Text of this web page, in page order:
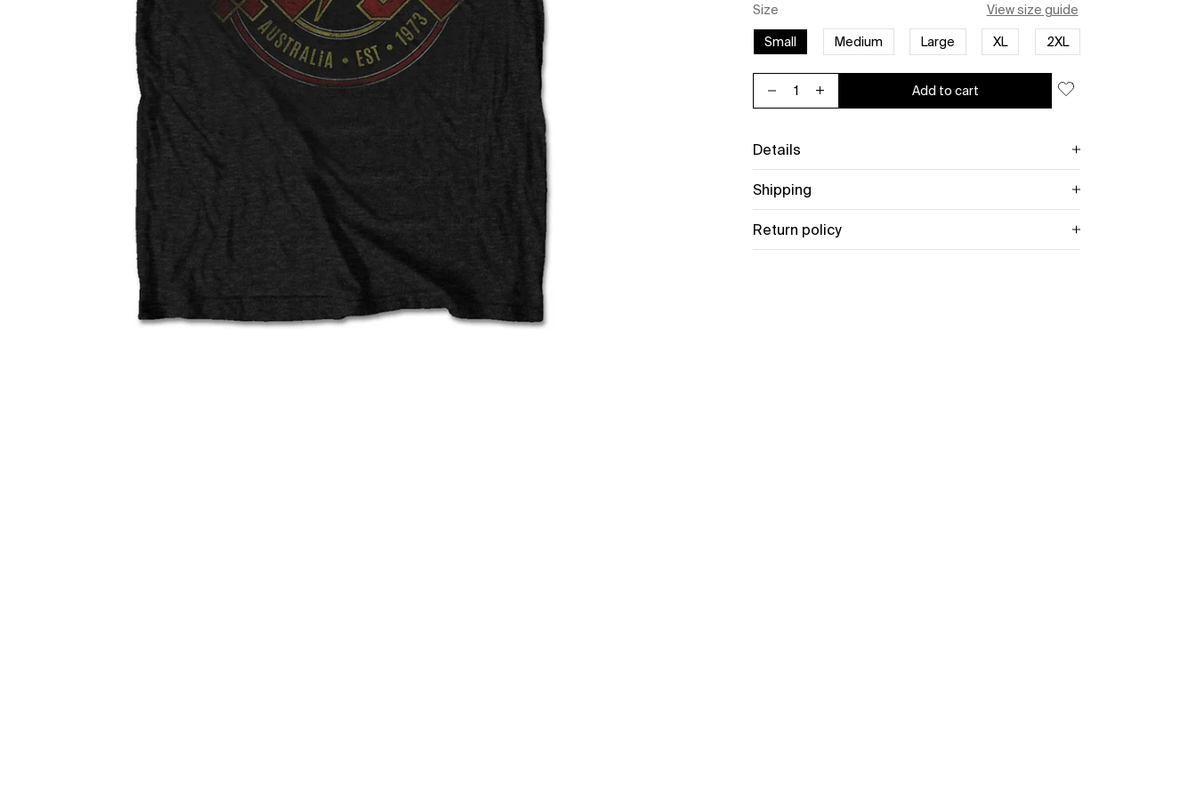
Size View size guide
Small Medium Large XL 2XL
Decrease quantity for AC/DC Unisex Tee: Est. 1973
Increase quantity for AC/DC Unisex Tee: Est. 1973
Add to cart
Details
Shipping
Return policy